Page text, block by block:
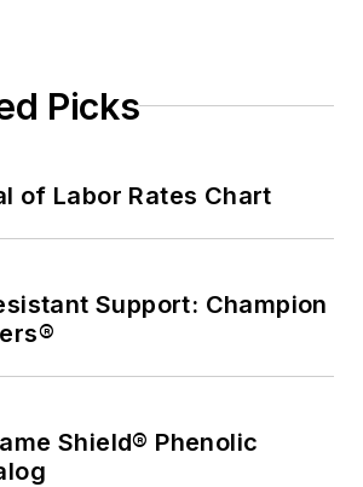
Picks
of Labor Rates Chart
Support: Champion
Shield® Phenolic